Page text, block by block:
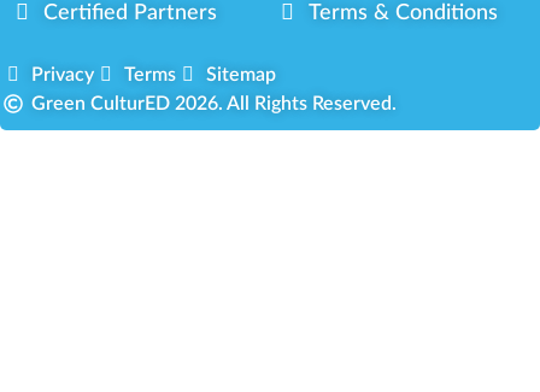
Certified Partners
Terms & Conditions
Privacy Terms
Sitemap
Green CulturED 2026. All Rights Reserved.